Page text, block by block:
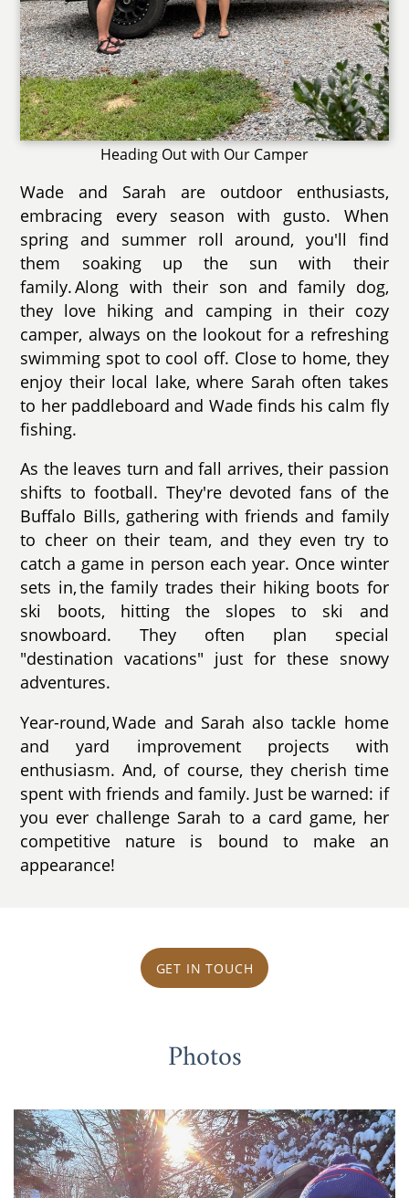
Heading Out with Our Camper
Wade and Sarah are outdoor enthusiasts,
embracing every season with gusto. When
spring and summer roll around, you'll find
them soaking up the sun with their
family. Along with their son and family dog,
they love hiking and camping in their cozy
camper, always on the lookout for a refreshing
swimming spot to cool off. Close to home, they
enjoy their local lake, where Sarah often takes
to her paddleboard and Wade finds his calm fly
fishing.
As the leaves turn and fall arrives, their passion
shifts to football. They're devoted fans of the
Buffalo Bills, gathering with friends and family
to cheer on their team, and they even try to
catch a game in person each year. Once winter
sets in, the family trades their hiking boots for
ski boots, hitting the slopes to ski and
snowboard. They often plan special
"destination vacations" just for these snowy
adventures.
Year-round, Wade and Sarah also tackle home
and yard improvement projects with
enthusiasm. And, of course, they cherish time
spent with friends and family. Just be warned: if
you ever challenge Sarah to a card game, her
competitive nature is bound to make an
appearance!
GET IN TOUCH
Photos